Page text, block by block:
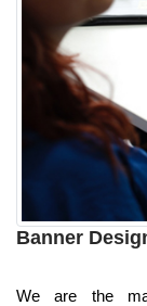
Banner
We are the